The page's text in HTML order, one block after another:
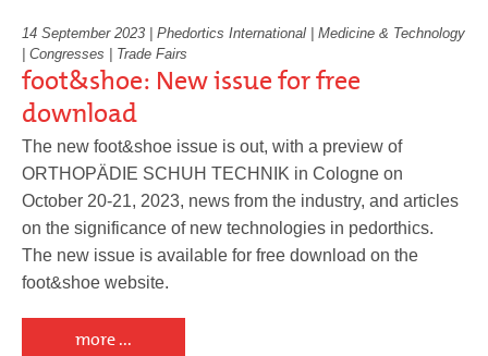
News
Medicine & Technology
Science
14 September 2023 | Phedortics International | Medicine & Technology
| Congresses | Trade Fairs
foot&shoe: New issue for free
download
The new foot&shoe issue is out, with a preview of
ORTHOPÄDIE SCHUH TECHNIK in Cologne on
October 20-21, 2023, news from the industry, and articles
on the significance of new technologies in pedorthics.
The new issue is available for free download on the
foot&shoe website.
more ...